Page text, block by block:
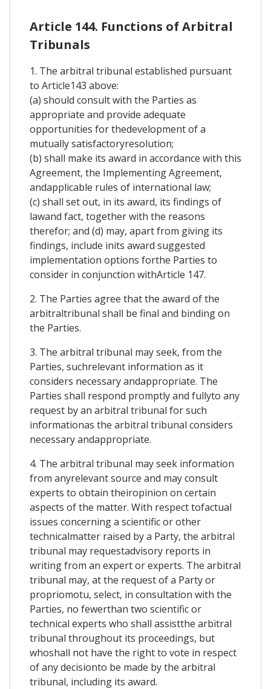
Article 144. Functions of Arbitral
Tribunals
1. The arbitral tribunal established pursuant
to Article143 above:
(a) should consult with the Parties as
appropriate and provide adequate
opportunities for thedevelopment of a
mutually satisfactoryresolution;
(b) shall make its award in accordance with this
Agreement, the Implementing Agreement,
andapplicable rules of international law;
(c) shall set out, in its award, its findings of
lawand fact, together with the reasons
therefor; and (d) may, apart from giving its
findings, include inits award suggested
implementation options forthe Parties to
consider in conjunction withArticle 147.
2. The Parties agree that the award of the
arbitraltribunal shall be final and binding on
the Parties.
3. The arbitral tribunal may seek, from the
Parties, suchrelevant information as it
considers necessary andappropriate. The
Parties shall respond promptly and fullyto any
request by an arbitral tribunal for such
informationas the arbitral tribunal considers
necessary andappropriate.
4. The arbitral tribunal may seek information
from anyrelevant source and may consult
experts to obtain theiropinion on certain
aspects of the matter. With respect tofactual
issues concerning a scientific or other
technicalmatter raised by a Party, the arbitral
tribunal may requestadvisory reports in
writing from an expert or experts. The arbitral
tribunal may, at the request of a Party or
propriomotu, select, in consultation with the
Parties, no fewerthan two scientific or
technical experts who shall assistthe arbitral
tribunal throughout its proceedings, but
whoshall not have the right to vote in respect
of any decisionto be made by the arbitral
tribunal, including its award.